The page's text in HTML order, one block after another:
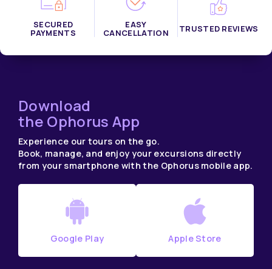
SECURED
PAYMENTS
EASY
CANCELLATION TRUSTED REVIEWS
Download
the Ophorus App
Experience our tours on the go.
Book, manage, and enjoy your excursions directly
from your smartphone with the Ophorus mobile app.
Google Play Apple Store